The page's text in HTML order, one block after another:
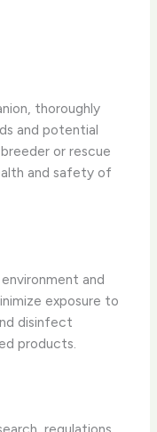
thoroughly
and potential
or rescue
and safety of
and
exposure to
disinfect
products.